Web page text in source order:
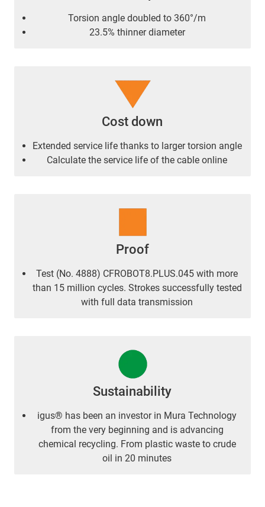
Torsion angle doubled to 360°/m
23.5% thinner diameter
Cost down
Extended service life thanks to larger torsion angle
Calculate the service life of the cable online
Proof
Test (No. 4888) CFROBOT8.PLUS.045 with more
than 15 million cycles. Strokes successfully tested
with full data transmission
Sustainability
igus® has been an investor in Mura Technology
from the very beginning and is advancing
chemical recycling. From plastic waste to crude
oil in 20 minutes